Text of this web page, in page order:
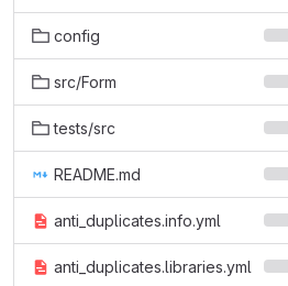
config
src/Form
tests/src
README.md
anti_duplicates.info.yml
anti_duplicates.libraries.yml